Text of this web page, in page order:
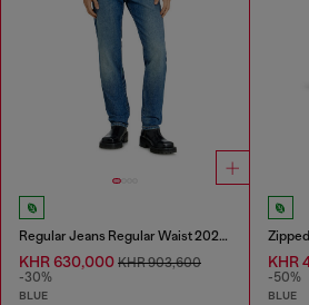
Regular Jeans Regular Waist 2023 D-Finitive
KHR 630,000 KHR 903,600
-30%
BLUE
KHR
-50%
BLUE